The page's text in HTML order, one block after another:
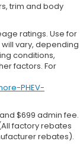
trim and body
ratings. Use for
vary, depending
conditions,
factors. For
PHEV-
$699 admin fee.
factory rebates
rebates).